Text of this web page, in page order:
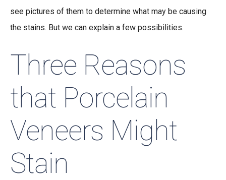
see pictures of them to determine what may be causing
the stains. But we can explain a few possibilities.
Three Reasons
that Porcelain
Veneers Might
Stain